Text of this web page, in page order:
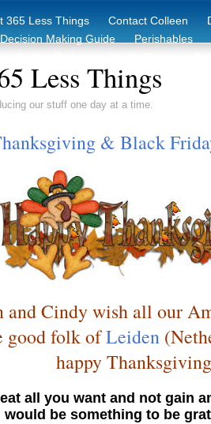
365 Less Things Contact Colleen
Making Guide
Perishables
Less Things
our stuff one day at a time.
& Black
and Cindy wish all our
good folk ofLeiden
happy Thanksgiving
all you want and not gain
would be something to be